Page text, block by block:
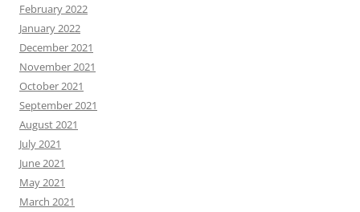
February 2022
January 2022
December 2021
November 2021
October 2021
September 2021
August 2021
July 2021
June 2021
May 2021
March 2021